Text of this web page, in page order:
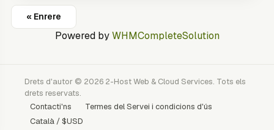
« Enrere
Powered byWHMCompleteSolution
Drets d'autor © 2026 2-Host Web & Cloud Services. Tots els
drets reservats.
Contacti'ns
Termes del Servei i condicions d'ús
Català / $USD